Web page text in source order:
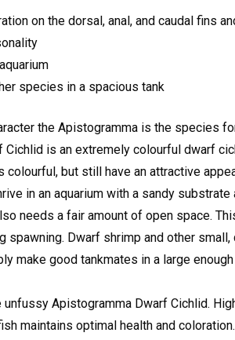
on the dorsal, anal, and caudal fins
species in a spacious tank
the Apistogramma is the species
Cichlid is an extremely colourful dwarf
but still have an attractive
in an aquarium with a sandy
needs a fair amount of open space.
spawning. Dwarf shrimp and other
make good tankmates in a large
Apistogramma Dwarf Cichlid.
maintains optimal health and coloration.